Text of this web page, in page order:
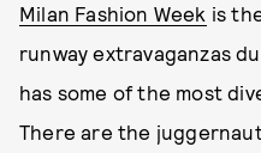
Milan Fashion Week is
runway extravaganzas
has some of the most
There are the